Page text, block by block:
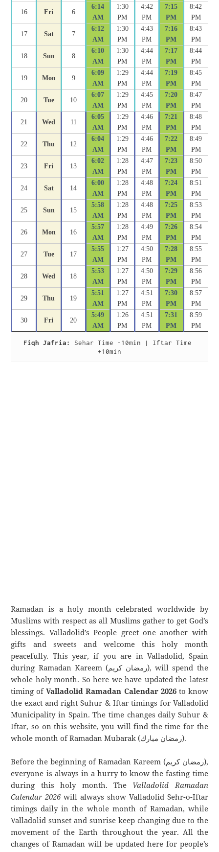
16 Fri 6
6:14
AM
1:30
PM
4:42
PM
7:15
PM
8:42
PM
17 Sat 7
6:12
AM
1:30
PM
4:43
PM
7:16
PM
8:43
PM
18 Sun 8
6:10
AM
1:30
PM
4:44
PM
7:17
PM
8:44
PM
19 Mon 9
6:09
AM
1:29
PM
4:44
PM
7:19
PM
8:45
PM
20 Tue 10
6:07
AM
1:29
PM
4:45
PM
7:20
PM
8:47
PM
21 Wed 11
6:05
AM
1:29
PM
4:46
PM
7:21
PM
8:48
PM
22 Thu 12
6:04
AM
1:29
PM
4:46
PM
7:22
PM
8:49
PM
23 Fri 13
6:02
AM
1:28
PM
4:47
PM
7:23
PM
8:50
PM
24 Sat 14
6:00
AM
1:28
PM
4:48
PM
7:24
PM
8:51
PM
25 Sun 15
5:58
AM
1:28
PM
4:48
PM
7:25
PM
8:53
PM
26 Mon 16
5:57
AM
1:28
PM
4:49
PM
7:26
PM
8:54
PM
27 Tue 17
5:55
AM
1:27
PM
4:50
PM
7:28
PM
8:55
PM
28 Wed 18
5:53
AM
1:27
PM
4:50
PM
7:29
PM
8:56
PM
29 Thu 19
5:51
AM
1:27
PM
4:51
PM
7:30
PM
8:57
PM
30 Fri 20
5:49
AM
1:26
PM
4:51
PM
7:31
PM
8:59
PM
Fiqh Jafria:
Sehar Time -10min | Iftar Time
+10min
Ramadan is a holy month celebrated worldwide by
Muslims with respect as all Muslims gather to get God’s
blessings. Valladolid’s People greet one another with
gifts and sweets and welcome this holy month
peacefully. This year, if you are in Valladolid, Spain
during Ramadan Kareem (رمضان كريم), will spend the
whole holy month. So here we have updated the latest
timing ofValladolid Ramadan Calendar 2026to know
the exact and right Suhur & Iftar timings for Valladolid
Municipality in Spain. The time changes daily Suhur &
Iftar, so on this website, you will find the time for the
whole month of Ramadan Mubarak (رمضان مبارك).
Before the beginning of Ramadan Kareem (رمضان كريم),
everyone is always in a hurry to know the fasting time
during this holy month. The Valladolid Ramadan
Calendar 2026will always show Valladolid Sehr-o-Iftar
timings daily in the whole month of Ramadan, while
Valladolid sunset and sunrise keep changing due to the
movement of the Earth throughout the year. All the
changes of Ramadan will be updated here for people’s